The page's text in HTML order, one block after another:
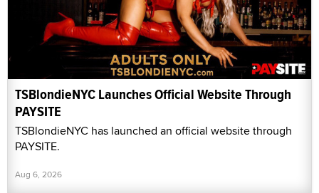
TSBlondieNYC Launches Official Website Through
PAYSITE
TSBlondieNYC has launched an official website through
PAYSITE.
Aug 6, 2026